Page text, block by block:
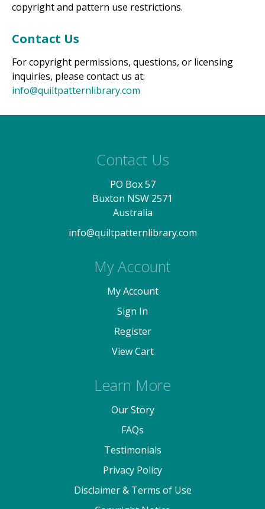
copyright and pattern use restrictions.
Contact Us
For copyright permissions, questions, or licensing
inquiries, please contact us at:
info@quiltpatternlibrary.com
Contact Us
PO Box 57
Buxton NSW 2571
Australia
info@quiltpatternlibrary.com
My Account
My Account
Sign In
Register
View Cart
Learn More
Our Story
FAQs
Testimonials
Privacy Policy
Disclaimer & Terms of Use